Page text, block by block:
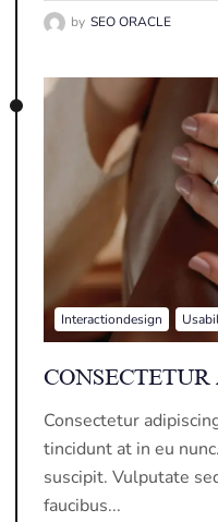
by SEO ORACLE
Interactiondesign
Consectetur
tincidunt at in eu
suscipit. Vulputate
faucibus...